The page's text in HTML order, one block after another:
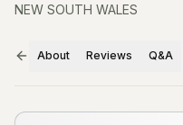
NEW SOUTH WALES
About Reviews Q&A